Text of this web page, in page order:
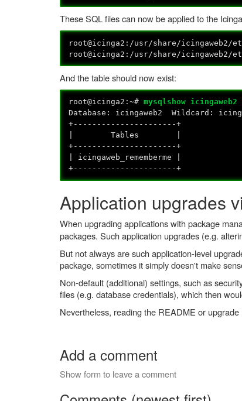
These SQL files can now be applied to the
root@icinga2:/usr/share/icingaweb2/
root@icinga2:/usr/share/icingaweb2/
And the table should now exist:
root@icinga2:~#mysqlshow icingaweb2
Database: icingaweb2 Wildcard:
+----------------------+
| Tables |
+----------------------+
| icingaweb_rememberme |
+----------------------+
Application upgrades
When upgrading applications with package
packages. Such application upgrades (e.g.
But not always are such application-level
package, sometimes it simply doesn't make
Non-default (additional) settings, such as
files (e.g. database credentials), which then
Nevertheless, reading the README or
Add a comment
Show form to leave a comment